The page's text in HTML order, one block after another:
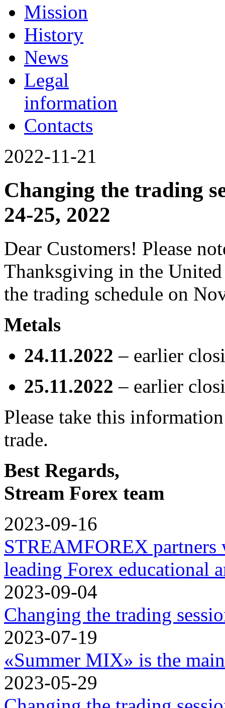
Mission
History
News
Legal
information
Contacts
2022-11-21
Changing the trading
24-25, 2022
Dear Customers! Please
Thanksgiving in the United
the trading schedule on
Metals
24.11.2022– earlier
25.11.2022 – earlier
Please take this
trade.
Best Regards,
Stream Forex team
2023-09-16
STREAMFOREX
leading Forex educational
2023-09-04
Changing the trading
2023-07-19
«Summer MIX» is the
2023-05-29